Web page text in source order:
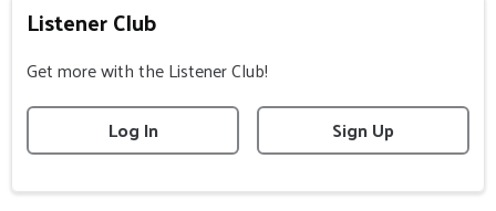
Listener Club
Get more with the Listener Club!
Log In
Sign Up